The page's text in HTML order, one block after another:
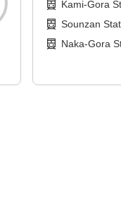
Kami-Gora
Sounzan
Naka-Gora